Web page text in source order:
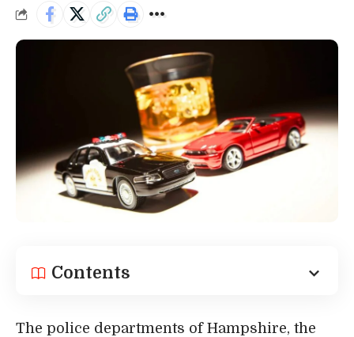
Contents
The police departments of Hampshire, the